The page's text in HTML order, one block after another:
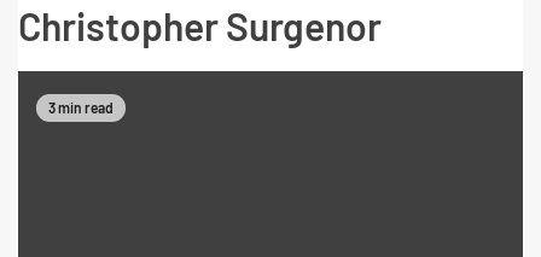
Christopher Surgenor
3 min read